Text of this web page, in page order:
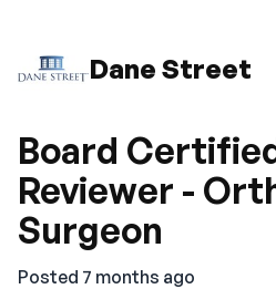
Dane Street
Board
Reviewer -
Surgeon
Posted 7 months ago